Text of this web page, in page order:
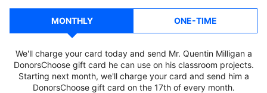
MONTHLY ONE-TIME
We'll charge your card today and send Mr. Quentin Milligan a
DonorsChoose gift card he can use on his classroom projects.
Starting next month, we'll charge your card and send him a
DonorsChoose gift card on the 17th of every month.